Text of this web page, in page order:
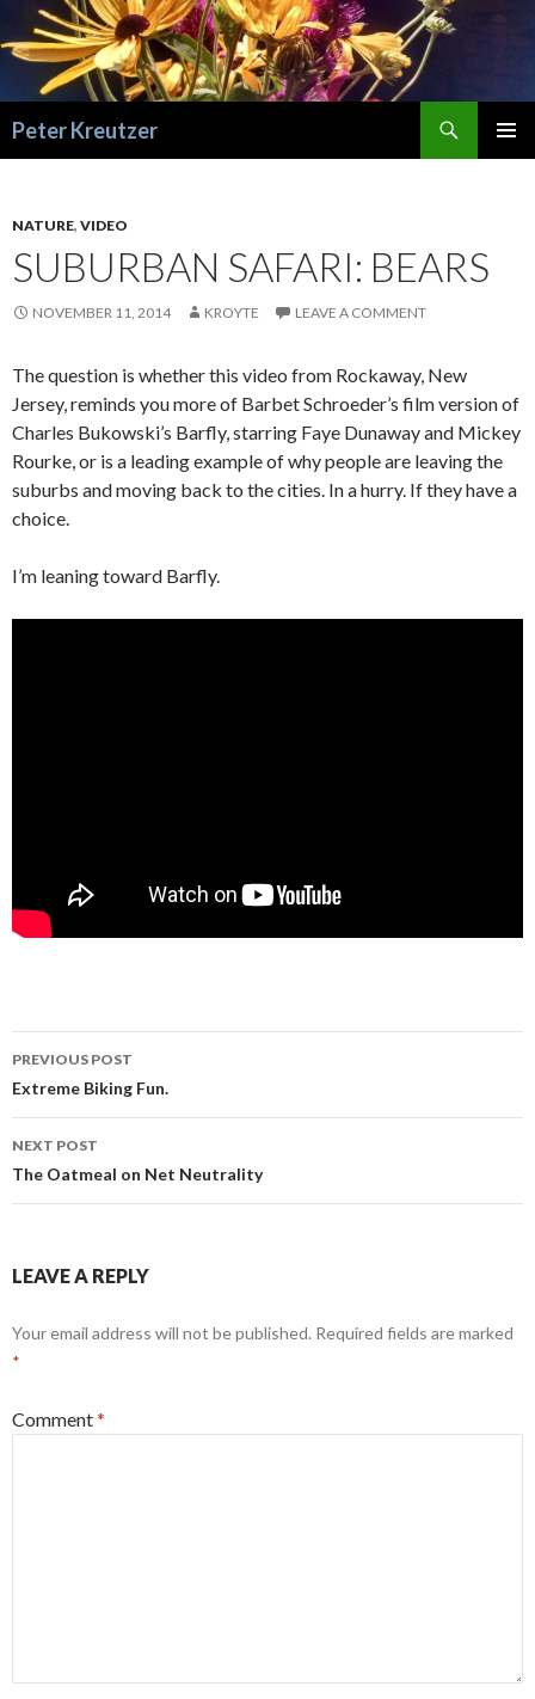
Peter Kreutzer
NATURE, VIDEO
SUBURBAN SAFARI: BEARS
NOVEMBER 11, 2014 KROYTE LEAVE A COMMENT
The question is whether this video from Rockaway, New
Jersey, reminds you more of Barbet Schroeder’s film version of
Charles Bukowski’s Barfly, starring Faye Dunaway and Mickey
Rourke, or is a leading example of why people are leaving the
suburbs and moving back to the cities. In a hurry. If they have a
choice.
I’m leaning toward Barfly.
Post
navigation
PREVIOUS POST
Extreme Biking Fun.
NEXT POST
The Oatmeal on Net Neutrality
LEAVE A REPLY
Your email address will not be published. Required fields are marked
*
Comment*